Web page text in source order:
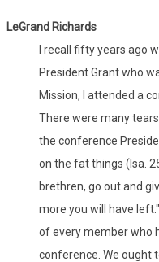
LeGrand Richards
I recall fifty years ago
President Grant who
Mission, I attended a
There were many
the conference
on the fat things (Isa.
brethren, go out and
more you will have
of every member who
conference. We ought